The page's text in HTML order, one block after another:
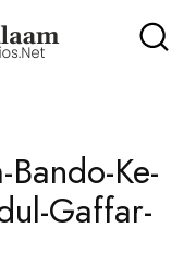
Ke-
Gaffar-